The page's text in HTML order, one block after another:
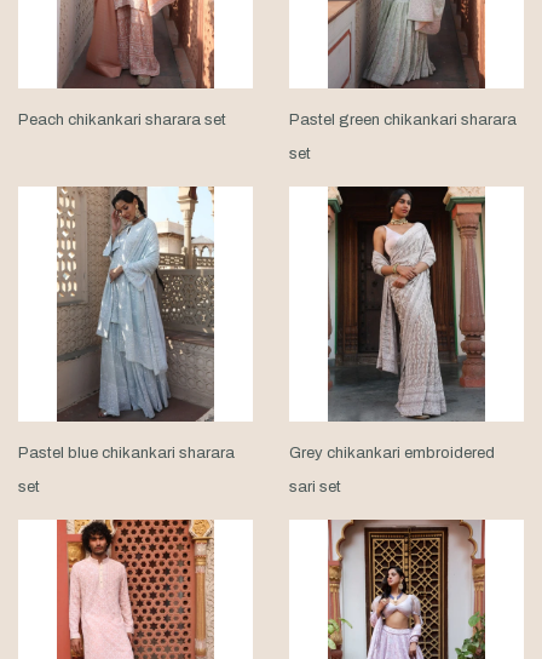
Peach chikankari sharara set
Pastel green chikankari sharara
set
Pastel blue chikankari sharara
set
Grey chikankari embroidered
sari set